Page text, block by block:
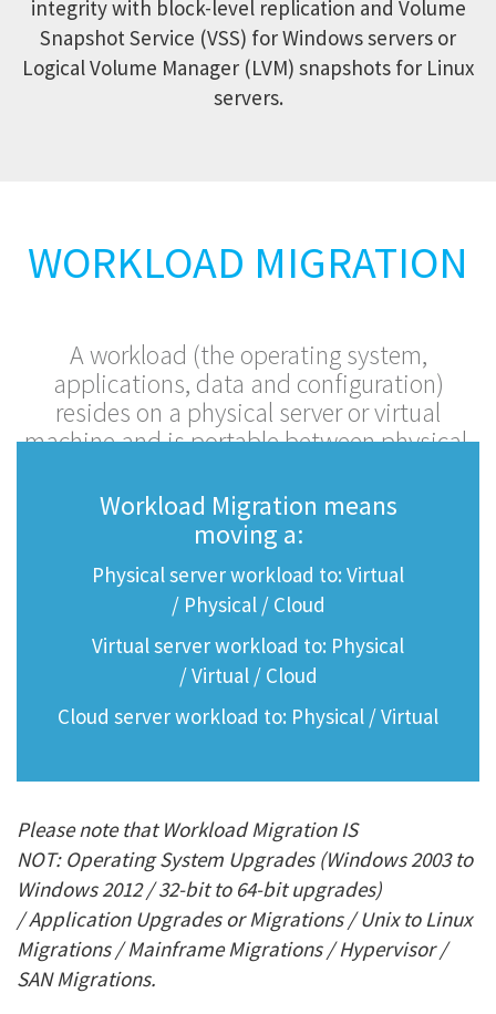
integrity with block-level replication and Volume
Snapshot Service (VSS) for Windows servers or
Logical Volume Manager (LVM) snapshots for Linux
servers.
WORKLOAD MIGRATION
A workload (the operating system,
applications, data and configuration)
resides on a physical server or virtual
machine and is portable between physical,
Workload Migration means
moving a:
Physical server workload to: Virtual
/ Physical / Cloud
Virtual server workload to: Physical
/ Virtual / Cloud
Cloud server workload to: Physical / Virtual
Please note that Workload Migration IS
NOT: Operating System Upgrades (Windows 2003 to
Windows 2012 / 32-bit to 64-bit upgrades)
/ Application Upgrades or Migrations / Unix to Linux
Migrations / Mainframe Migrations / Hypervisor /
SAN Migrations.